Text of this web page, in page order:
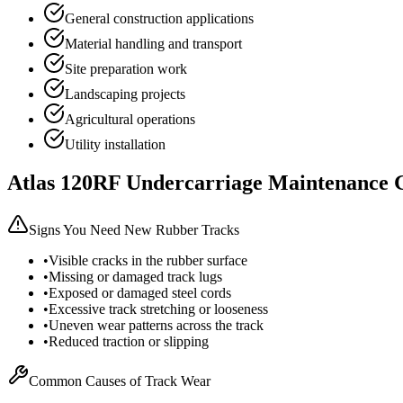
General construction applications
Material handling and transport
Site preparation work
Landscaping projects
Agricultural operations
Utility installation
Atlas 120RF Undercarriage Maintenance
Signs You Need New Rubber Tracks
•Visible cracks in the rubber surface
•Missing or damaged track lugs
•Exposed or damaged steel cords
•Excessive track stretching or looseness
•Uneven wear patterns across the track
•Reduced traction or slipping
Common Causes of Track Wear